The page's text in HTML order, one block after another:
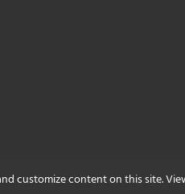
customize content on this site.